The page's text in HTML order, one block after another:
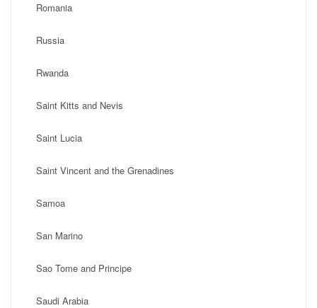
Romania
Russia
Rwanda
Saint Kitts and Nevis
Saint Lucia
Saint Vincent and the Grenadines
Samoa
San Marino
Sao Tome and Principe
Saudi Arabia